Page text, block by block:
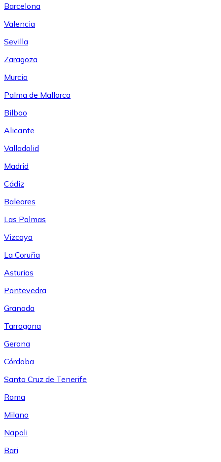
Barcelona
Valencia
Sevilla
Zaragoza
Murcia
Palma de Mallorca
Bilbao
Alicante
Valladolid
Madrid
Cádiz
Baleares
Las Palmas
Vizcaya
La Coruña
Asturias
Pontevedra
Granada
Tarragona
Gerona
Córdoba
Santa Cruz de Tenerife
Roma
Milano
Napoli
Bari